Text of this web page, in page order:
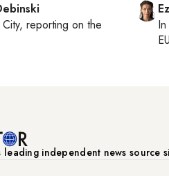
, reporting on the
In
leading independent news source